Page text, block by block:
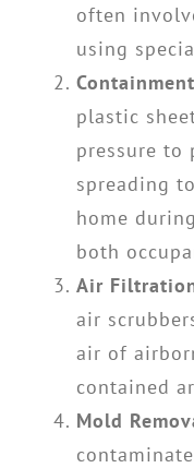
often
using
plastic
pressure to
spreading
home
both
Air
air
air of
contained
Mold